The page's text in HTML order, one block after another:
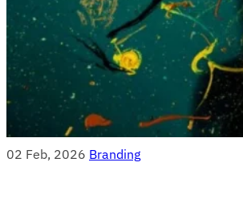
02 Feb, 2026 Branding